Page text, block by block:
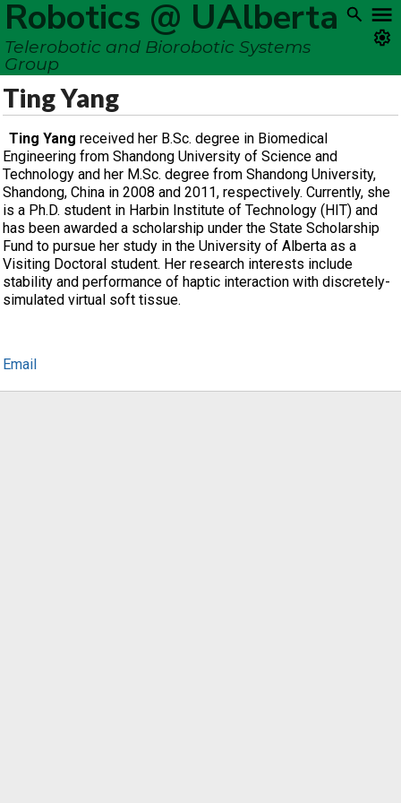
Robotics @ UAlberta
Telerobotic and Biorobotic Systems
Group
Ting Yang
Ting Yang received her B.Sc. degree in Biomedical
Engineering from Shandong University of Science and
Technology and her M.Sc. degree from Shandong University,
Shandong, China in 2008 and 2011, respectively. Currently, she
is a Ph.D. student in Harbin Institute of Technology (HIT) and
has been awarded a scholarship under the State Scholarship
Fund to pursue her study in the University of Alberta as a
Visiting Doctoral student. Her research interests include
stability and performance of haptic interaction with discretely-
simulated virtual soft tissue.
Email